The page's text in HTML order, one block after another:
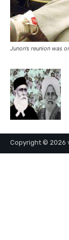
Junon’s reunion was
Copyright © 2026